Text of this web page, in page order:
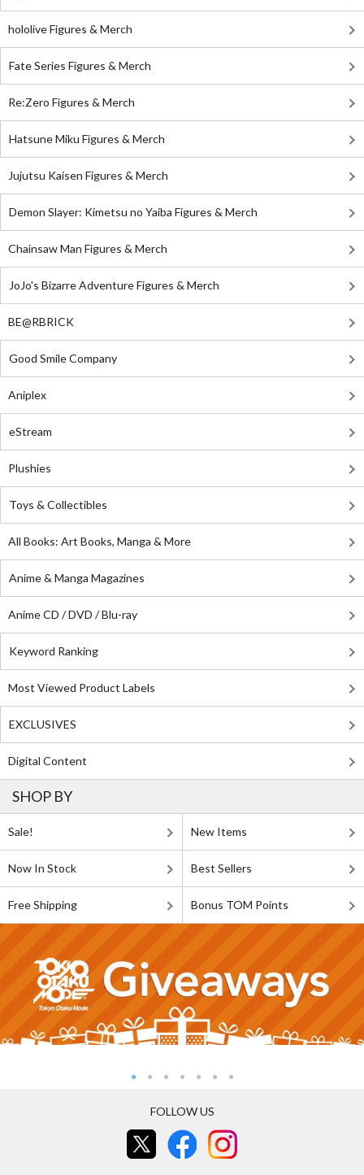
hololive Figures & Merch
Fate Series Figures & Merch
Re:Zero Figures & Merch
Hatsune Miku Figures & Merch
Jujutsu Kaisen Figures & Merch
Demon Slayer: Kimetsu no Yaiba Figures & Merch
Chainsaw Man Figures & Merch
JoJo's Bizarre Adventure Figures & Merch
BE@RBRICK
Good Smile Company
Aniplex
eStream
Plushies
Toys & Collectibles
All Books: Art Books, Manga & More
Anime & Manga Magazines
Anime CD / DVD / Blu-ray
Keyword Ranking
Most Viewed Product Labels
EXCLUSIVES
Digital Content
SHOP BY
Sale! New Items
Now In Stock Best Sellers
Free Shipping Bonus TOM Points
FOLLOW US